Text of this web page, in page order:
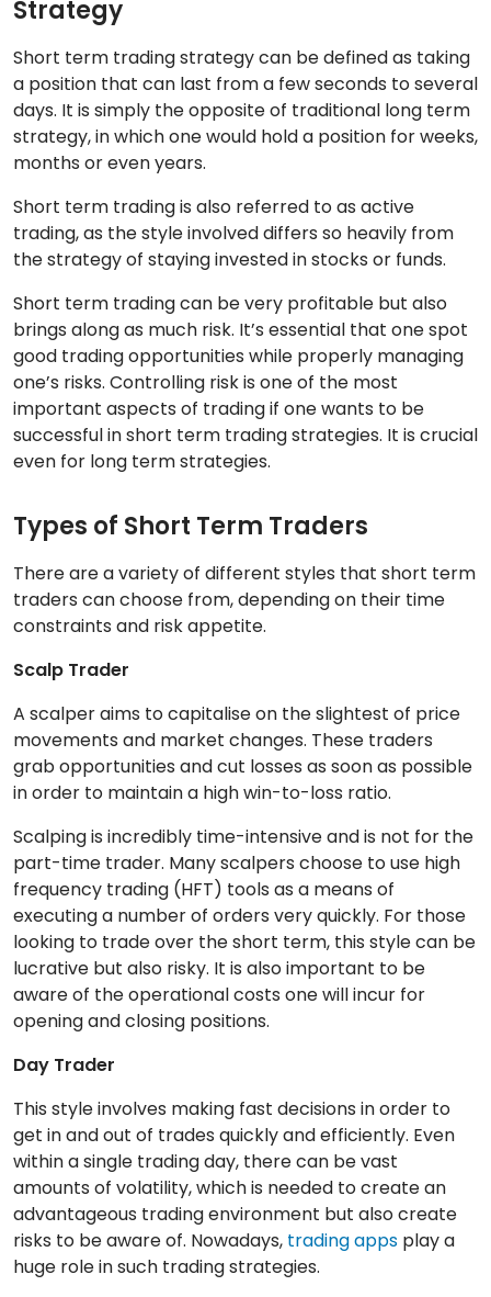
Strategy
Short term trading strategy can be defined as taking
a position that can last from a few seconds to several
days. It is simply the opposite of traditional long term
strategy, in which one would hold a position for weeks,
months or even years.
Short term trading is also referred to as active
trading, as the style involved differs so heavily from
the strategy of staying invested in stocks or funds.
Short term trading can be very profitable but also
brings along as much risk. It’s essential that one spot
good trading opportunities while properly managing
one’s risks. Controlling risk is one of the most
important aspects of trading if one wants to be
successful in short term trading strategies. It is crucial
even for long term strategies.
Types of Short Term Traders
There are a variety of different styles that short term
traders can choose from, depending on their time
constraints and risk appetite.
Scalp Trader
A scalper aims to capitalise on the slightest of price
movements and market changes. These traders
grab opportunities and cut losses as soon as possible
in order to maintain a high win-to-loss ratio.
Scalping is incredibly time-intensive and is not for the
part-time trader. Many scalpers choose to use high
frequency trading (HFT) tools as a means of
executing a number of orders very quickly. For those
looking to trade over the short term, this style can be
lucrative but also risky. It is also important to be
aware of the operational costs one will incur for
opening and closing positions.
Day Trader
This style involves making fast decisions in order to
get in and out of trades quickly and efficiently. Even
within a single trading day, there can be vast
amounts of volatility, which is needed to create an
advantageous trading environment but also create
risks to be aware of. Nowadays, trading apps play a
huge role in such trading strategies.